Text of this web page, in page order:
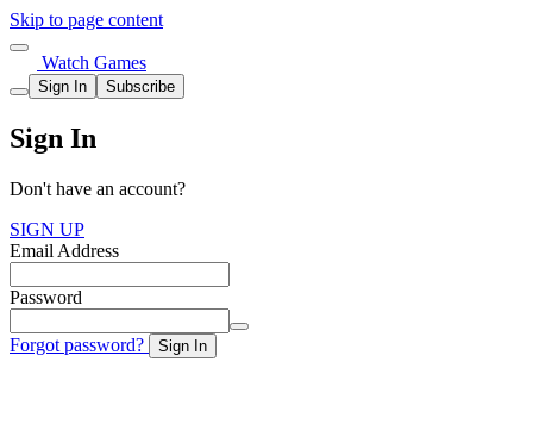
Skip to page content
Watch Games
Sign In Subscribe
Sign In
Don't have an account?
SIGN UP
Email Address
Password
Forgot password? Sign In